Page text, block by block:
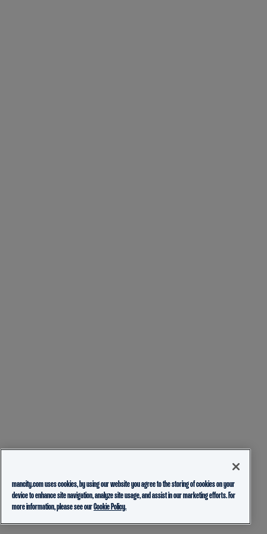
mancity.com uses cookies, by using our website you agree to the storing of cookies on your
device to enhance site navigation, analyze site usage, and assist in our marketing efforts. For
more information, please see ourCookie Policy.